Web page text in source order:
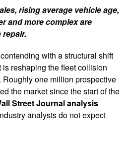
rising average vehicle age,
and more complex are
with a structural shift
reshaping the fleet collision
Roughly one million prospective
the market since the start of the
Street Journal analysis
analysts do not expect